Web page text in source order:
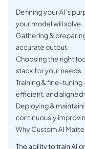
Defining your AI’s
your model will solve.
Gathering &
accurate output.
Choosing the right
stack for your needs.
Training & fine-
efficient, and aligned
Deploying &
continuously
Why Custom AI
The ability to train AI